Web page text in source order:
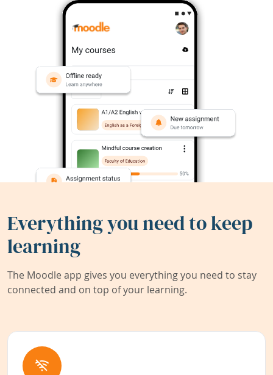
Everything you need to keep
learning
The Moodle app gives you everything you need to stay
connected and on top of your learning.